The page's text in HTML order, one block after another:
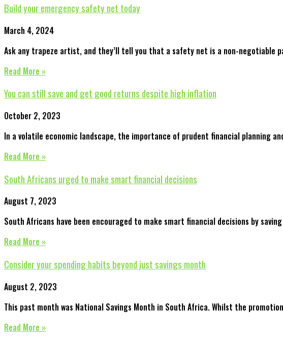
Build your emergency safety net today
March 4, 2024
Ask any trapeze artist, and they’ll tell you that a safety net is a non-negotiable
Read More »
You can still save and get good returns despite high inflation
October 2, 2023
In a volatile economic landscape, the importance of prudent financial planning
Read More »
South Africans urged to make smart financial decisions
August 7, 2023
South Africans have been encouraged to make smart financial decisions by
Read More »
Consider your spending habits beyond just savings month
August 2, 2023
This past month was National Savings Month in South Africa. Whilst the
Read More »